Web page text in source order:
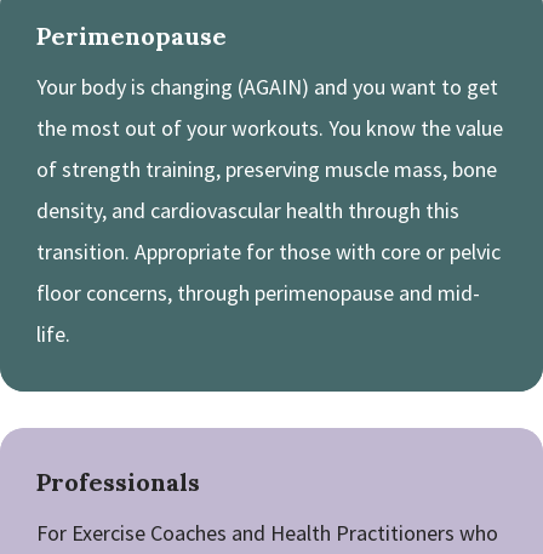
Perimenopause
Your body is changing (AGAIN) and you want to get
the most out of your workouts. You know the value
of strength training, preserving muscle mass, bone
density, and cardiovascular health through this
transition. Appropriate for those with core or pelvic
floor concerns, through perimenopause and mid-
life.
Professionals
For Exercise Coaches and Health Practitioners who